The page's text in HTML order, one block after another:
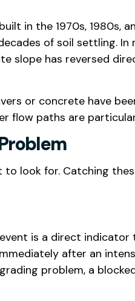
in the 1970s, 1980s,
of soil settling.
slope has reversed
or concrete have
flow paths are
look for. Catching
is a direct
after an
problem, a